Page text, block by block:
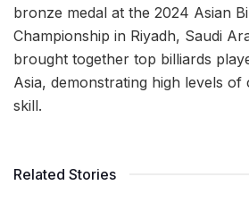
bronze medal at the 2024 Asian
Championship in Riyadh, Saudi
brought together top billiards
Asia, demonstrating high levels of
skill.
Related Stories